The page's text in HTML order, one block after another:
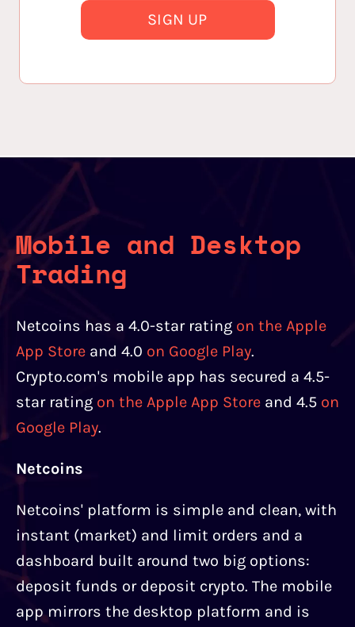
SIGN UP
Mobile and Desktop
Trading
Netcoins has a 4.0-star rating on the Apple
App Store and 4.0 on Google Play.
Crypto.com's mobile app has secured a 4.5-
star rating on the Apple App Store and 4.5 on
Google Play.
Netcoins
Netcoins' platform is simple and clean, with
instant (market) and limit orders and a
dashboard built around two big options:
deposit funds or deposit crypto. The mobile
app mirrors the desktop platform and is